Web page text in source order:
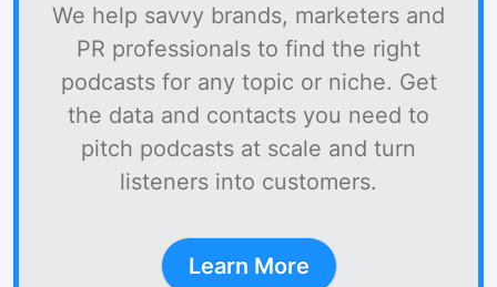
We help savvy brands, marketers and
PR professionals to find the right
podcasts for any topic or niche. Get
the data and contacts you need to
pitch podcasts at scale and turn
listeners into customers.
Learn More